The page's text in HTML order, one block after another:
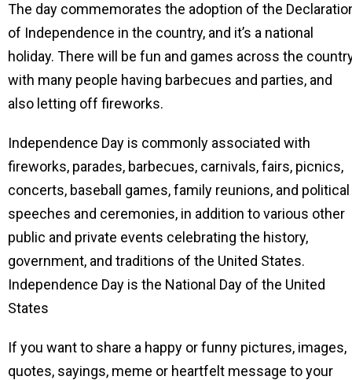
The day commemorates the adoption of the
of Independence in the country, and it’s a national
holiday. There will be fun and games across the
with many people having barbecues and parties, and
also letting off fireworks.
Independence Day is commonly associated with
fireworks, parades, barbecues, carnivals, fairs, picnics,
concerts, baseball games, family reunions, and political
speeches and ceremonies, in addition to various other
public and private events celebrating the history,
government, and traditions of the United States.
Independence Day is the National Day of the United
States
If you want to share a happy or funny pictures, images,
quotes, sayings, meme or heartfelt message to your